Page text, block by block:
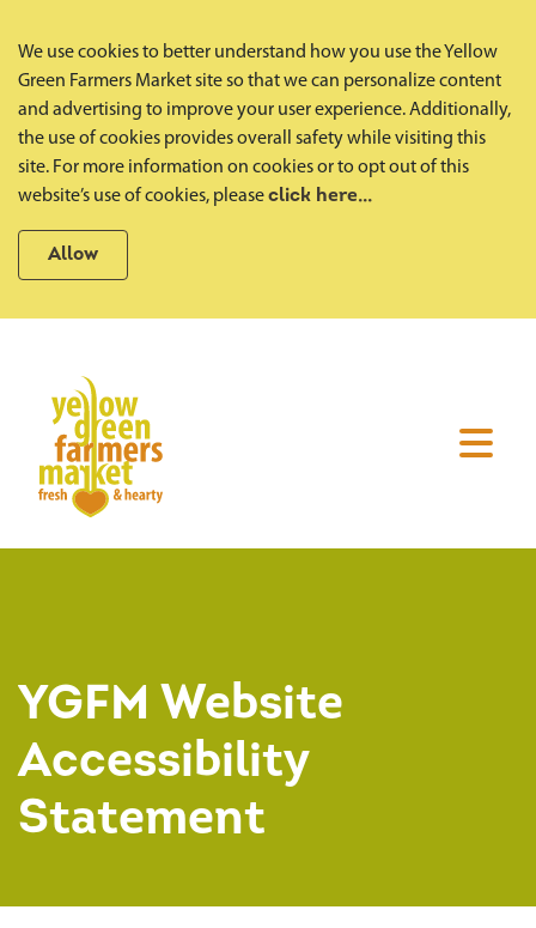
We use cookies to better understand how you use the Yellow
Green Farmers Market site so that we can personalize content
and advertising to improve your user experience. Additionally,
the use of cookies provides overall safety while visiting this
site. For more information on cookies or to opt out of this
website’s use of cookies, pleaseclick here...
Allow
YGFM Website
Accessibility
Statement